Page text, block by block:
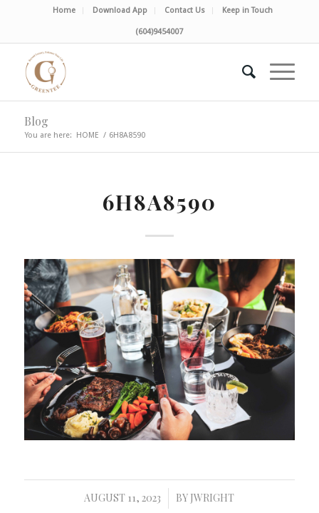
Home Download App Contact Us Keep in Touch
(604)9454007
Blog
You are here: HOME / 6H8A8590
6H8A8590
AUGUST 11, 2023
/ BY JWRIGHT